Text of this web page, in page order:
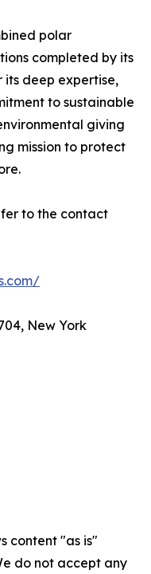
polar
completed by its
its deep expertise,
to sustainable
giving
mission to protect
to the contact
New York
content "as is"
do not accept any